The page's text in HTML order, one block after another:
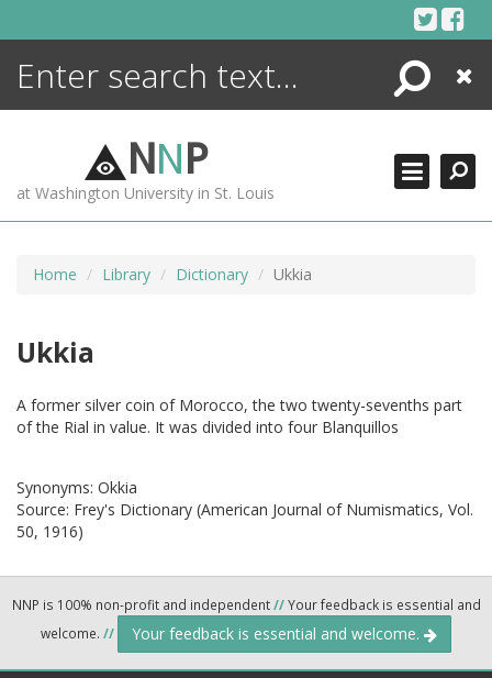
Search
Close
NNP
at Washington University in St. Louis
Home Library Dictionary Ukkia
Ukkia
A former silver coin of Morocco, the two twenty-sevenths part
of the Rial in value. It was divided into four Blanquillos
Synonyms: Okkia
Source: Frey's Dictionary (American Journal of Numismatics, Vol.
50, 1916)
NNP is 100% non-profit and independent//Your feedback is essential and
welcome. // Your feedback is essential and welcome.
ENCYCLOPEDIA
MORE +
ADVANCED SEARCHING